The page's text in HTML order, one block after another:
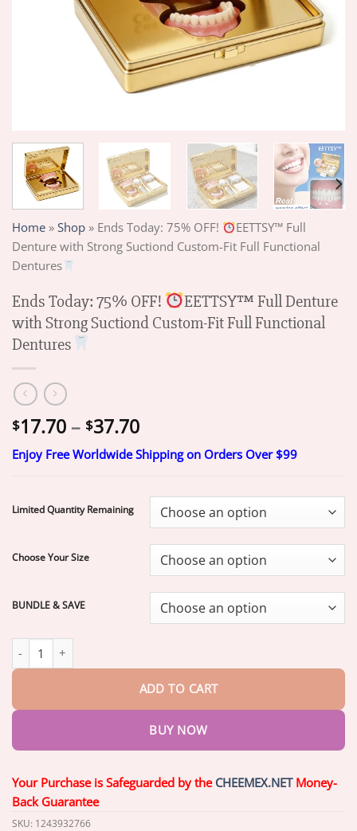
Home » Shop » Ends Today: 75% OFF!
EETTSY™ Full
Denture with Strong Suctiond Custom-Fit Full Functional
Dentures
Ends Today: 75% OFF!
EETTSY™ Full Denture
with Strong Suctiond Custom-Fit Full Functional
Dentures
$17.70 – $37.70Price
range:
$17.70
$37.70
Enjoy Free Worldwide Shipping on Orders Over $99
Limited Quantity Remaining
Choose Your Size
BUNDLE & SAVE
ADD TO CART
BUY NOW
Your Purchase is Safeguarded by the CHEEMEX.NETMoney-
Back Guarantee
SKU: 1243932766